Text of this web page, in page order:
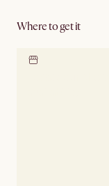
Where to get it